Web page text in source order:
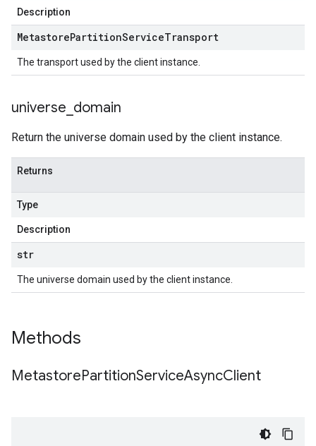
Description
MetastorePartitionServiceTransport
The transport used by the client instance.
universe domain
Return the universe domain used by the client instance.
Returns
Type
Description
str
The universe domain used by the client instance.
Methods
MetastorePartitionServiceAsyncClient